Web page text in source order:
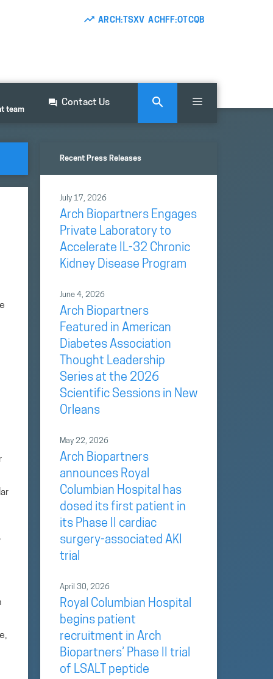
ARCH:TSXV ACHFF:OTCQB
team
Contact Us
Recent Press Releases
July 17, 2026
Arch Biopartners Engages
Private Laboratory to
Accelerate IL-32 Chronic
Kidney Disease Program
June 4, 2026
Arch Biopartners
Featured in American
Diabetes Association
Thought Leadership
Series at the 2026
Scientific Sessions in New
Orleans
May 22, 2026
Arch Biopartners
announces Royal
Columbian Hospital has
dosed its first patient in
its Phase II cardiac
surgery-associated AKI
trial
April 30, 2026
Royal Columbian Hospital
begins patient
recruitment in Arch
Biopartners’ Phase II trial
of LSALT peptide